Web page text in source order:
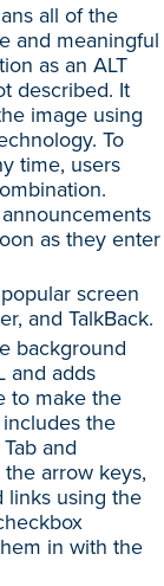
all of the
and meaningful
as an ALT
described. It
image using
To
time, users
as they enter
screen
and TalkBack.
background
and adds
to make the
the
and
arrow keys,
links using the
in with the